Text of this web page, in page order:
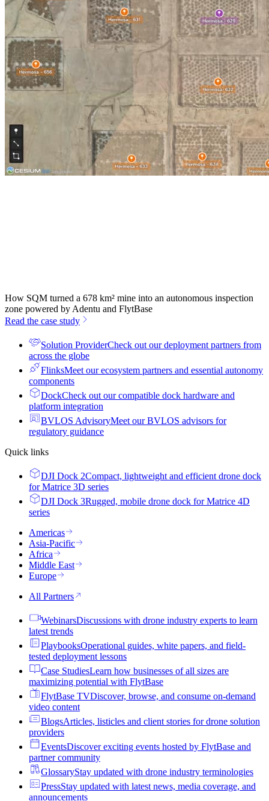
How SQM turned a 678 km² mine into an autonomous inspection
zone powered by Adentu and FlytBase
Read the case study
Solution ProviderCheck out our deployment partners from
across the globe
FlinksMeet our ecosystem partners and essential autonomy
components
DockCheck out our compatible dock hardware and
platform integration
BVLOS AdvisoryMeet our BVLOS advisors for
regulatory guidance
Quick links
DJI Dock 2Compact, lightweight and efficient drone dock
for Matrice 3D series
DJI Dock 3Rugged, mobile drone dock for Matrice 4D
series
Americas
Asia-Pacific
Africa
Middle East
Europe
All Partners
WebinarsDiscussions with drone industry experts to learn
latest trends
PlaybooksOperational guides, white papers, and field-
tested deployment lessons
Case StudiesLearn how businesses of all sizes are
maximizing potential with FlytBase
FlytBase TVDiscover, browse, and consume on-demand
video content
BlogsArticles, listicles and client stories for drone solution
providers
EventsDiscover exciting events hosted by FlytBase and
partner community
GlossaryStay updated with drone industry terminologies
PressStay updated with latest news, media coverage, and
announcements